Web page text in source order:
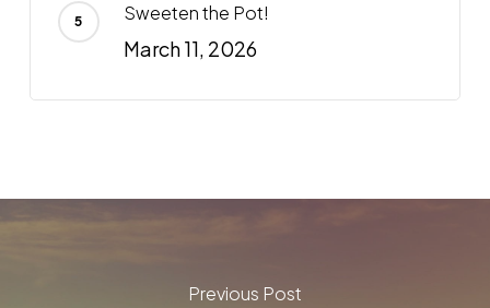
Sweeten the Pot!
March 11, 2026
Previous Post